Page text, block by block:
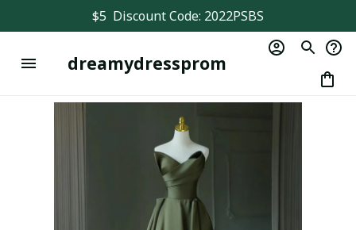
$5  Discount Code: 2022PSBS
dreamydressprom